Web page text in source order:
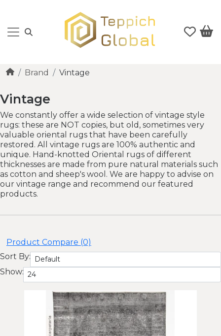
Brand Vintage
Vintage
We constantly offer a wide selection of vintage style
rugs: these are NOT copies, but old, sometimes very
valuable oriental rugs that have been carefully
restored. All vintage rugs are 100% authentic and
unique. Hand-knotted Oriental rugs of different
thicknesses are made from pure natural materials such
as cotton and sheep's wool. We are happy to advise on
our vintage range and recommend our featured
products.
Product Compare (0)
Sort By:
Show: